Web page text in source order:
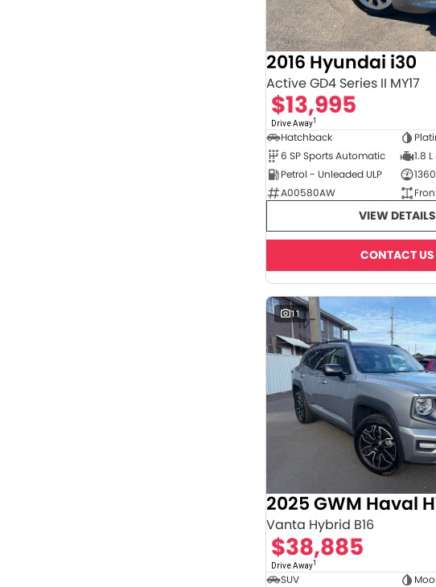
2016 Hyundai i30
Active GD4 Series II MY17
$13,995
Drive Away1
Hatchback
6 SP Sports Automatic
1.8
Petrol - Unleaded ULP
A00580AW
VIEW DETAILS
CONTACT US
11
2025 GWM Haval
Vanta Hybrid B16
$38,885
Drive Away1
SUV